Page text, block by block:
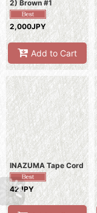
2) Brown #1
2,000JPY
Add to Cart
INAZUMA Tape Cord
42JPY